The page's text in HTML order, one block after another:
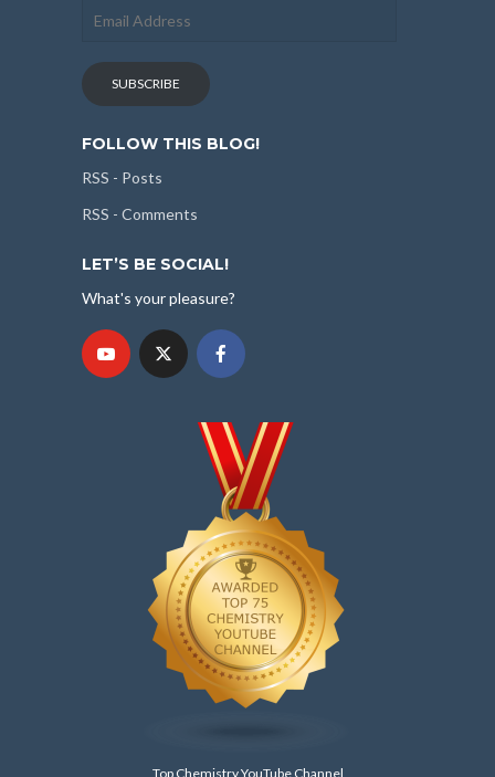
Address
SUBSCRIBE
FOLLOW THIS BLOG!
RSS - Posts
RSS - Comments
LET’S BE SOCIAL!
What's your pleasure?
Top Chemistry YouTube Channel